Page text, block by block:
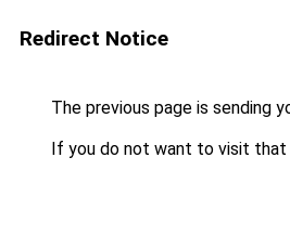
Redirect Notice
The previous page is sending
If you do not want to visit that